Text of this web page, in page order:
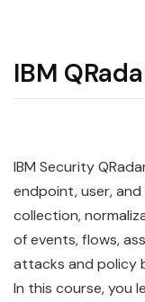
IBM
IBM Security
endpoint, user,
collection,
of events, flows,
attacks and policy
In this course, you